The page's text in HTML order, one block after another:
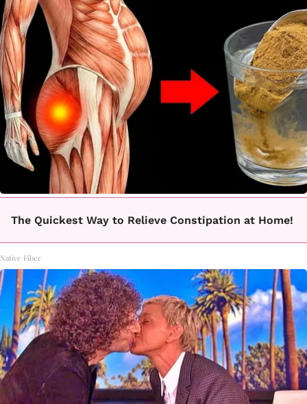
The Quickest Way to Relieve Constipation at Home!
Native Fiber